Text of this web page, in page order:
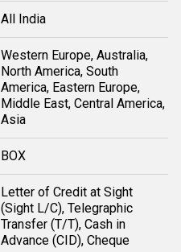
All India
Western Europe, Australia,
North America, South
America, Eastern Europe,
Middle East, Central America,
Asia
BOX
Letter of Credit at Sight
(Sight L/C), Telegraphic
Transfer (T/T), Cash in
Advance (CID), Cheque